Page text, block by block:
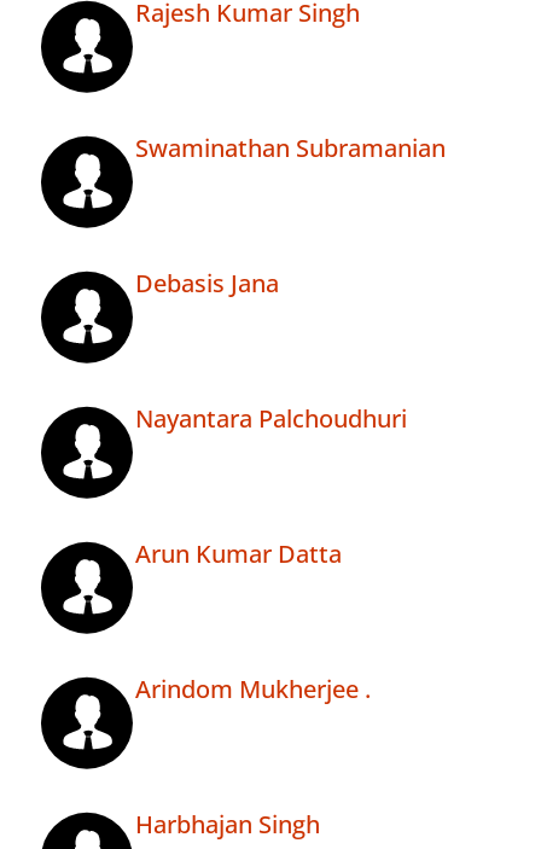
Rajesh Kumar Singh
Swaminathan Subramanian
Debasis Jana
Nayantara Palchoudhuri
Arun Kumar Datta
Arindom Mukherjee .
Harbhajan Singh